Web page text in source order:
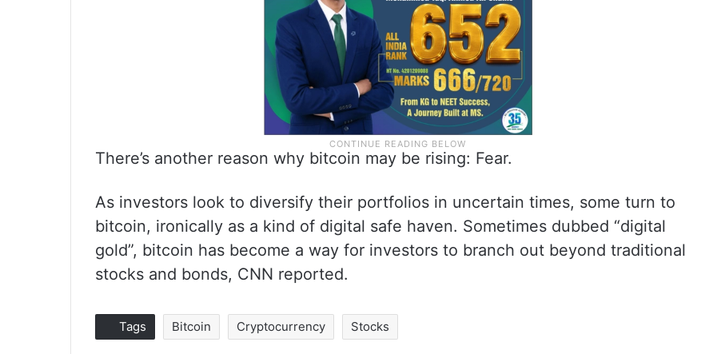
There’s another reason why bitcoin may be rising: Fear.
As investors look to diversify their portfolios in uncertain times, some turn to
bitcoin, ironically as a kind of digital safe haven. Sometimes dubbed “digital
gold”, bitcoin has become a way for investors to branch out beyond traditional
stocks and bonds, CNN reported.
Tags Bitcoin Cryptocurrency Stocks